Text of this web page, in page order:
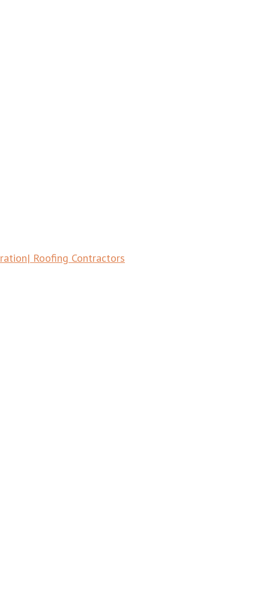
Roofing Contractors